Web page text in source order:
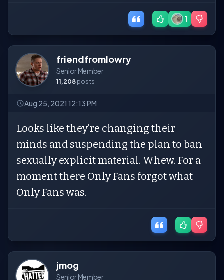
1
friendfromlowry
Senior Member
11,208 posts
Aug 25, 2021 12:13 PM
Looks like they’re changing their
minds and suspending the plan to ban
sexually explicit material. Whew. For a
moment there Only Fans forgot what
Only Fans was.
jmog
Senior Member